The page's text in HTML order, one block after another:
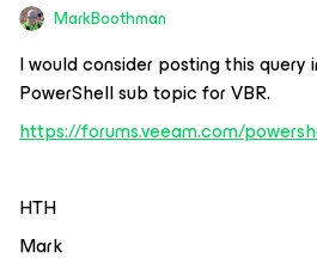
MarkBoothman
I would consider posting this query
PowerShell sub topic for VBR.
https://forums.veeam.com/
HTH
Mark